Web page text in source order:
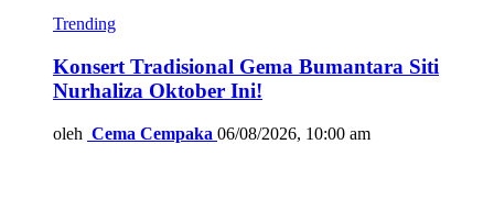
Trending
Konsert Tradisional Gema Bumantara Siti
Nurhaliza Oktober Ini!
oleh Cema Cempaka 06/08/2026, 10:00 am